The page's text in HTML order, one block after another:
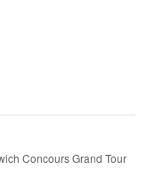
Concours Grand Tour